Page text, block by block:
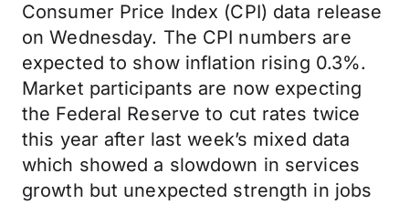
Consumer Price Index (CPI) data release
on Wednesday. The CPI numbers are
expected to show inflation rising 0.3%.
Market participants are now expecting
the Federal Reserve to cut rates twice
this year after last week’s mixed data
which showed a slowdown in services
growth but unexpected strength in jobs